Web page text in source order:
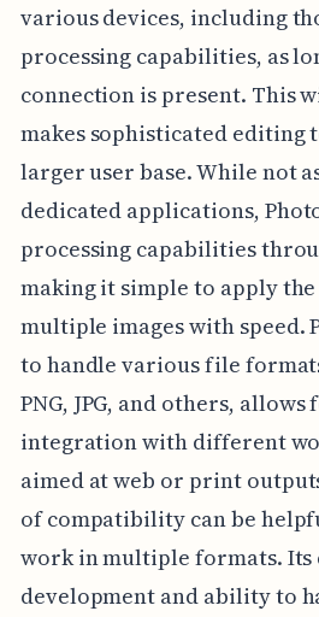
various devices, including
processing capabilities, as
connection is present. This
makes sophisticated editing
larger user base. While not
dedicated applications,
processing capabilities
making it simple to apply
multiple images with speed.
to handle various file
PNG, JPG, and others, allows
integration with different
aimed at web or print
of compatibility can be
work in multiple formats. Its
development and ability to